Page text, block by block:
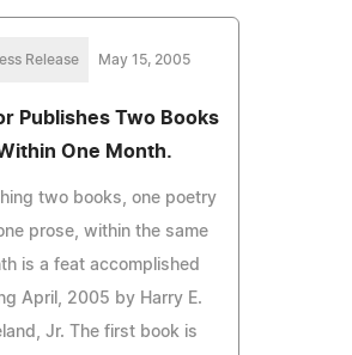
Release May 15, 2005
Publishes Two Books
One Month.
two books, one poetry
prose, within the same
is a feat accomplished
April, 2005 by Harry E.
Jr. The first book is